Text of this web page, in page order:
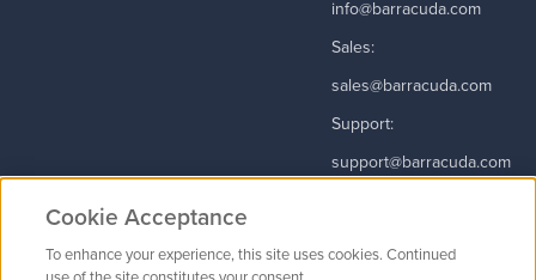
info@barracuda.com
Sales:
sales@barracuda.com
Support:
support@barracuda.com
Cookie Acceptance
To enhance your experience, this site uses cookies. Continued